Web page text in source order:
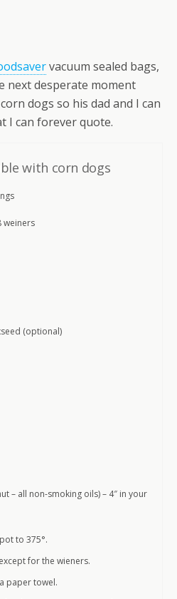
vacuum sealed bags,
next desperate moment
dogs so his dad and I can
I can forever quote.
with corn dogs
weiners
(optional)
– all non-smoking oils) – 4″ in your
to 375°.
for the wieners.
paper towel.